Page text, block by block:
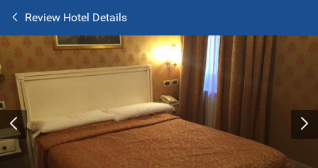
Review Hotel Details